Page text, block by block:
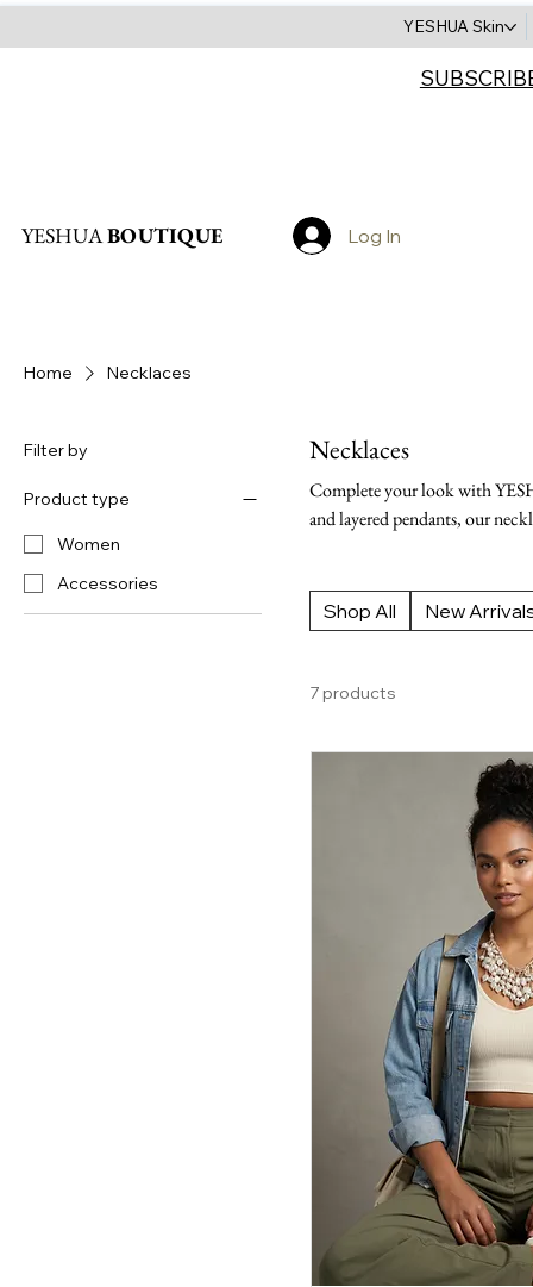
Log In
YESHUABOUTIQUE
YESHUA Skin
Home Necklaces
Filter by
Product type
Women
Accessories
Necklaces
Complete your look with
and layered pendants, our
Shop All New
7 products